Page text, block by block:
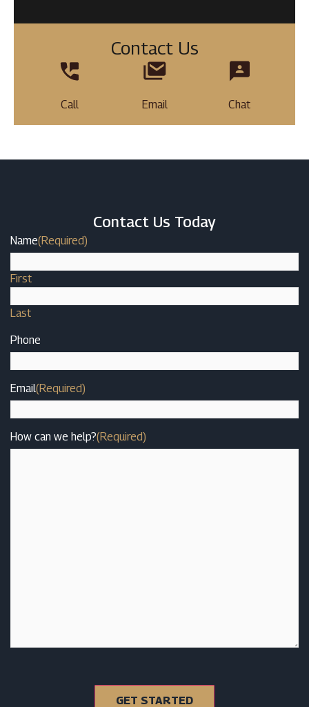
Contact Us
Call Email Chat
Contact Us Today
Name(Required)
First
Last
Phone
Email(Required)
How can we help?(Required)